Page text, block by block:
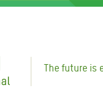
The future is